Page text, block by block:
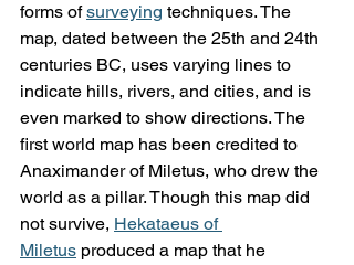
forms of surveying techniques. The
map, dated between the 25th and 24th
centuries BC, uses varying lines to
indicate hills, rivers, and cities, and is
even marked to show directions. The
first world map has been credited to
Anaximander of Miletus, who drew the
world as a pillar. Though this map did
not survive, Hekataeus of
Miletus produced a map that he